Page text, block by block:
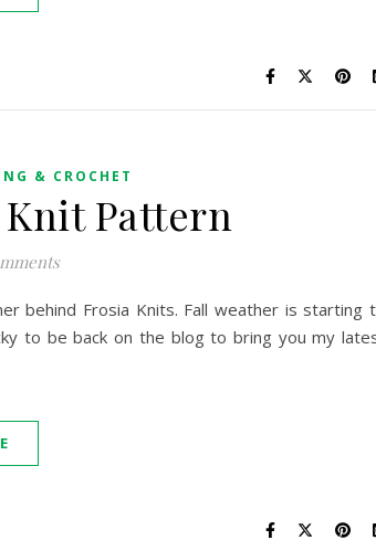
& CROCHET
Pattern
behind Frosia Knits. Fall weather is starting
to be back on the blog to bring you my